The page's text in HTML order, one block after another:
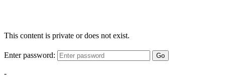
This content is private or does not exist.
Enter password: Go
-